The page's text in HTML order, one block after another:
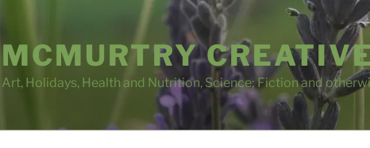
MCMURTRY
Art, Holidays, Health and Nutrition, Science; Fiction and